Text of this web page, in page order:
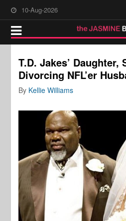
10-Aug-2026
T.D. Jakes’ Daughter,
Divorcing NFL’er
By Kellie Williams